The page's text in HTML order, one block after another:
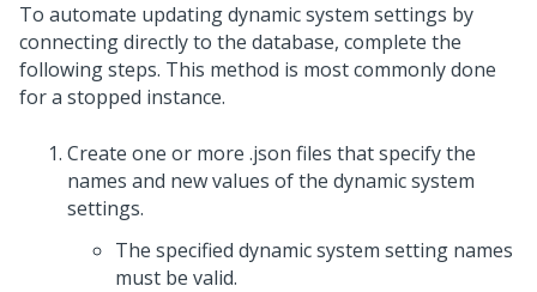
To automate updating dynamic system settings by
connecting directly to the database, complete the
following steps. This method is most commonly done
for a stopped instance.
Create one or more .json files that specify the
names and new values of the dynamic system
settings.
The specified dynamic system setting names
must be valid.